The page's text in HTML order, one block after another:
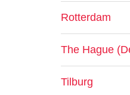
Rotterdam
The Hague
Tilburg